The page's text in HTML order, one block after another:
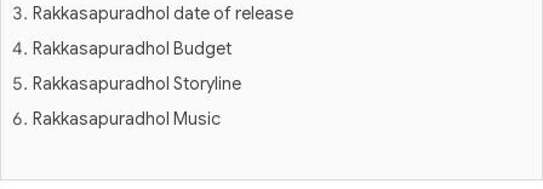
Rakkasapuradhol date of release
Rakkasapuradhol Budget
Rakkasapuradhol Storyline
Rakkasapuradhol Music